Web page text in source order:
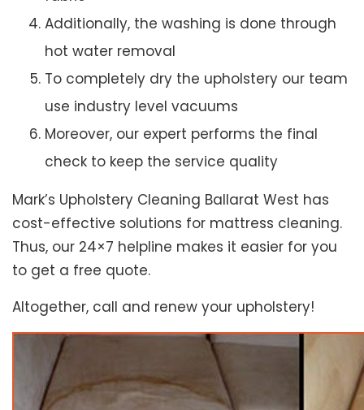
Additionally, the washing is done through
hot water removal
To completely dry the upholstery our team
use industry level vacuums
Moreover, our expert performs the final
check to keep the service quality
Mark’s Upholstery Cleaning Ballarat West has
cost-effective solutions for mattress cleaning.
Thus, our 24×7 helpline makes it easier for you
to get a free quote.
Altogether, call and renew your upholstery!